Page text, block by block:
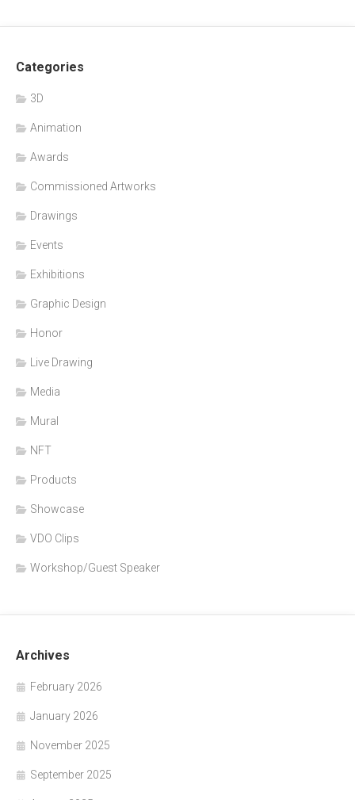
Categories
3D
Animation
Awards
Commissioned Artworks
Drawings
Events
Exhibitions
Graphic Design
Honor
Live Drawing
Media
Mural
NFT
Products
Showcase
VDO Clips
Workshop/Guest Speaker
Archives
February 2026
January 2026
November 2025
September 2025